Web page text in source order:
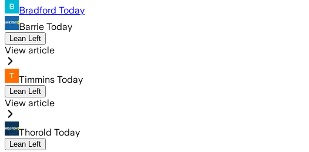
Bradford Today
Barrie Today
Lean Left
View article
Timmins Today
Lean Left
View article
Thorold Today
Lean Left